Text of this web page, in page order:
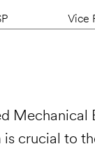
Vice
Mechanical
crucial to